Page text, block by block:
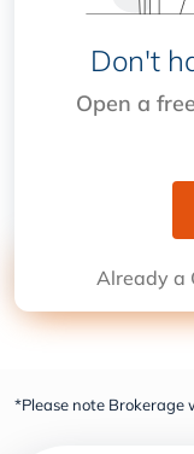
Don't
Open a
Already a
*Please note Brokerage